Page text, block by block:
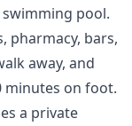
pool.
pharmacy, bars,
away, and
minutes on foot.
a private